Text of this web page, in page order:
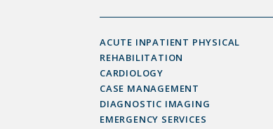
ACUTE INPATIENT PHYSICAL
REHABILITATION
CARDIOLOGY
CASE MANAGEMENT
DIAGNOSTIC IMAGING
EMERGENCY SERVICES